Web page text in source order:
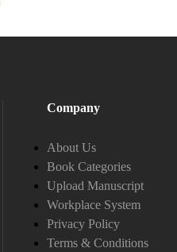
Company
About Us
Book Categories
Upload Manuscript
Workplace System
Privacy Policy
Terms & Conditions